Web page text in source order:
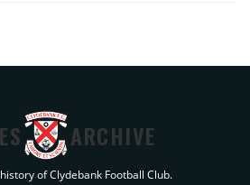
ARCHIVE
of Clydebank Football Club.